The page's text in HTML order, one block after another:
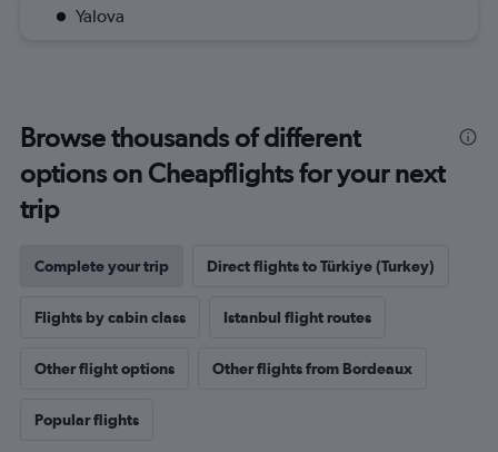
Yalova
Browse thousands of different
options on Cheapflights for your next
trip
Complete your trip Direct flights to Türkiye (Turkey)
Flights by cabin class Istanbul flight routes
Other flight options Other flights from Bordeaux
Popular flights